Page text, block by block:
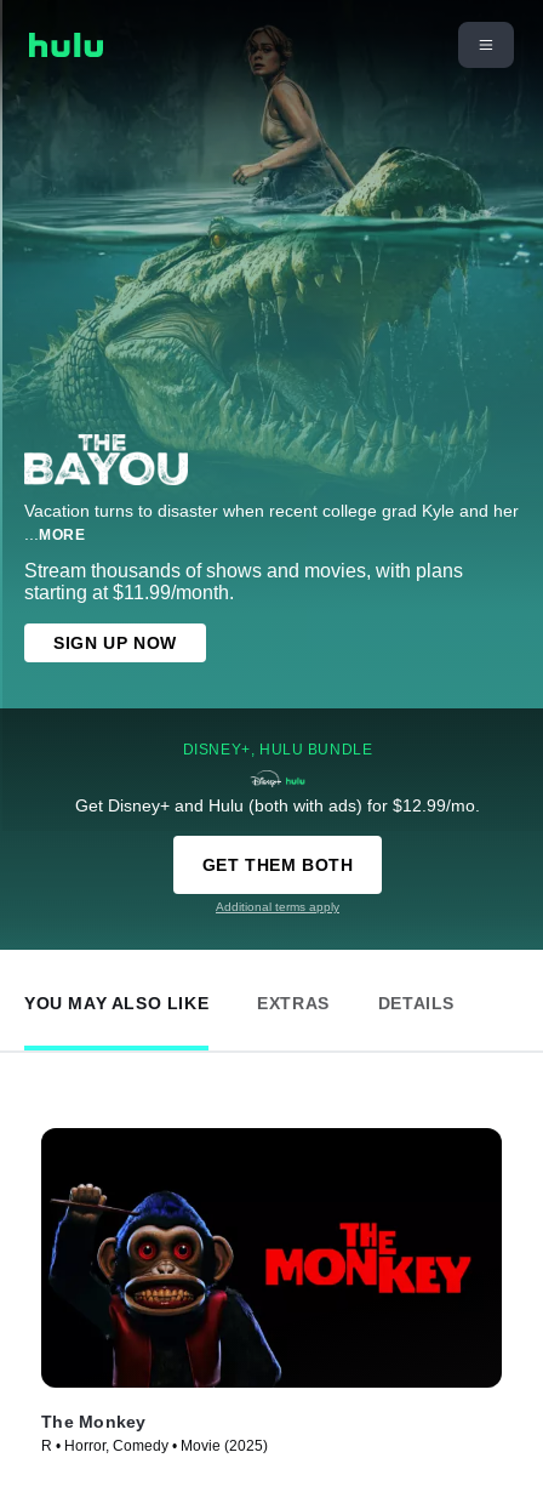
Vacation turns to disaster when recent college grad Kyle and her
... MORE
Stream thousands of shows and movies, with plans
starting at $11.99/month.
SIGN UP NOW
DISNEY+, HULU BUNDLE
Get Disney+ and Hulu (both with ads) for $12.99/mo.
GET THEM BOTH
Additional terms apply
YOU MAY ALSO LIKE EXTRAS DETAILS
The Monkey
R • Horror, Comedy • Movie (2025)